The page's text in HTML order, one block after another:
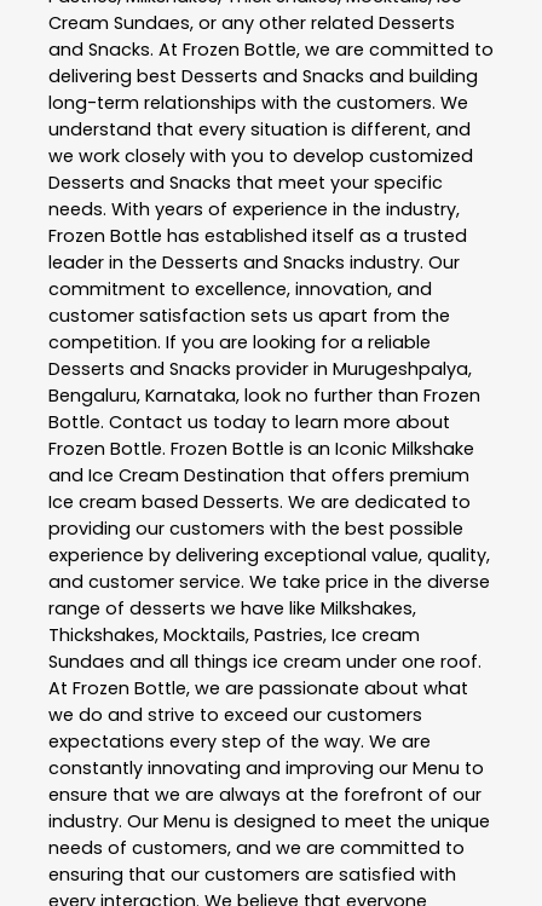
Cream Sundaes, or any other related Desserts
and Snacks. At Frozen Bottle, we are committed to
delivering best Desserts and Snacks and building
long-term relationships with the customers. We
understand that every situation is different, and
we work closely with you to develop customized
Desserts and Snacks that meet your specific
needs. With years of experience in the industry,
Frozen Bottle has established itself as a trusted
leader in the Desserts and Snacks industry. Our
commitment to excellence, innovation, and
customer satisfaction sets us apart from the
competition. If you are looking for a reliable
Desserts and Snacks provider in Murugeshpalya,
Bengaluru, Karnataka, look no further than Frozen
Bottle. Contact us today to learn more about
Frozen Bottle. Frozen Bottle is an Iconic Milkshake
and Ice Cream Destination that offers premium
Ice cream based Desserts. We are dedicated to
providing our customers with the best possible
experience by delivering exceptional value, quality,
and customer service. We take price in the diverse
range of desserts we have like Milkshakes,
Thickshakes, Mocktails, Pastries, Ice cream
Sundaes and all things ice cream under one roof.
At Frozen Bottle, we are passionate about what
we do and strive to exceed our customers
expectations every step of the way. We are
constantly innovating and improving our Menu to
ensure that we are always at the forefront of our
industry. Our Menu is designed to meet the unique
needs of customers, and we are committed to
ensuring that our customers are satisfied with
every interaction. We believe that everyone